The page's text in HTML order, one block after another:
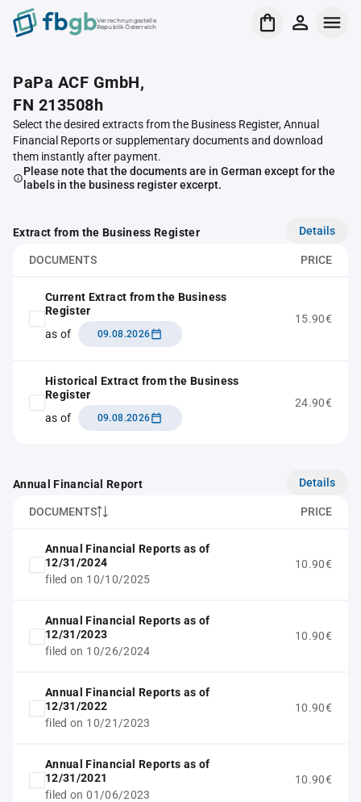
Verrechnungsstelle
Republik Österreich
PaPa ACF GmbH,
FN 213508h
Select the desired extracts from the Business Register, Annual
Financial Reports or supplementary documents and download
them instantly after payment.
Please note that the documents are in German except for the
labels in the business register excerpt.
Extract from the Business Register Details
DOCUMENTS PRICE
Current Extract from the Business
Register
as of
09.08.2026
15.90€
Historical Extract from the Business
Register
as of
09.08.2026
24.90€
Annual Financial Report Details
DOCUMENTS PRICE
Annual Financial Reports as of
12/31/2024
filed on 10/10/2025
10.90€
Annual Financial Reports as of
12/31/2023
filed on 10/26/2024
10.90€
Annual Financial Reports as of
12/31/2022
filed on 10/21/2023
10.90€
Annual Financial Reports as of
12/31/2021
filed on 01/06/2023
10.90€